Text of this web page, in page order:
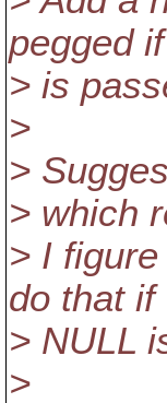
pegged
> is
>
>
> which
> I
do that if
> NULL
>